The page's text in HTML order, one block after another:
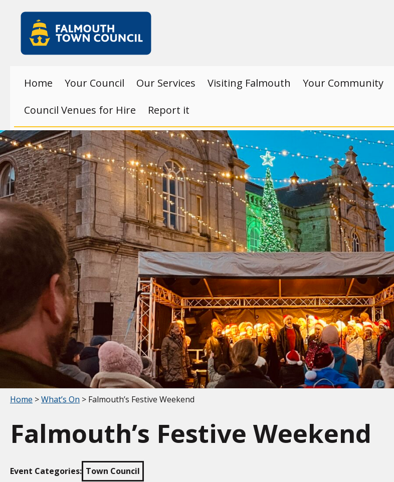
Falmouth
Town
Council
Home Your Council Our Services Visiting Falmouth Your Community
Council Venues for Hire
Report it
Your location:
Home >What’s On > Falmouth’s Festive Weekend
Falmouth’s Festive Weekend
Event Categories: Town Council